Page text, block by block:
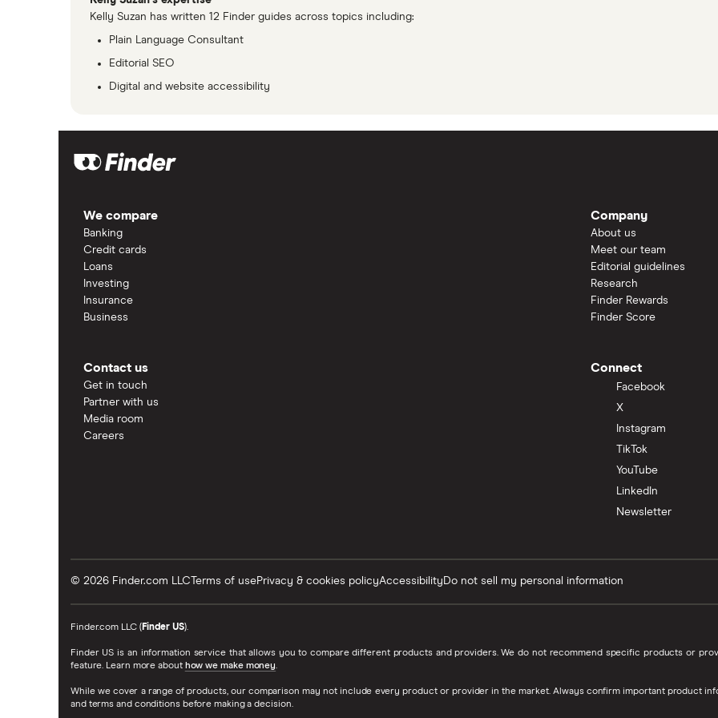
Kelly Suzan has written 12 Finder guides across topics including:
Plain Language Consultant
Editorial SEO
Digital and website accessibility
We compare
Banking
Credit cards
Loans
Investing
Insurance
Business
Company
About us
Meet our team
Editorial guidelines
Research
Finder Rewards
Finder Score
Contact us
Get in touch
Partner with us
Media room
Careers
Connect
Facebook
X
Instagram
TikTok
YouTube
LinkedIn
Newsletter
© 2026 Finder.com LLC Terms of usePrivacy & cookies policyAccessibility Do not sell my personal information
Finder.com LLC (Finder US).
Finder US is an information service that allows you to compare different products and providers. We do not recommend specific products or
feature. Learn more about how we make money.
While we cover a range of products, our comparison may not include every product or provider in the market. Always confirm important product
and terms and conditions before making a decision.